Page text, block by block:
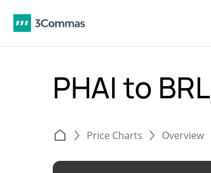
PHAI to BRL
Price Charts Overview